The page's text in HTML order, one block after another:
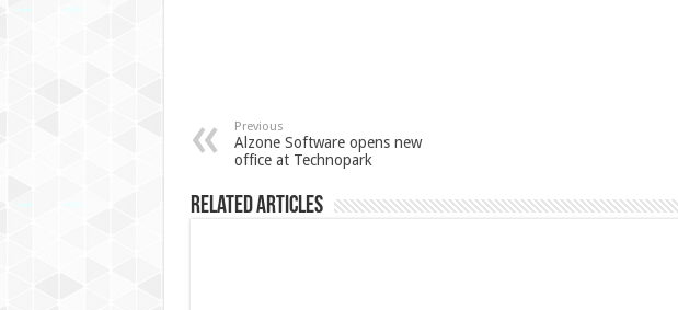
Previous
Alzone Software opens new
office at Technopark
Related Articles